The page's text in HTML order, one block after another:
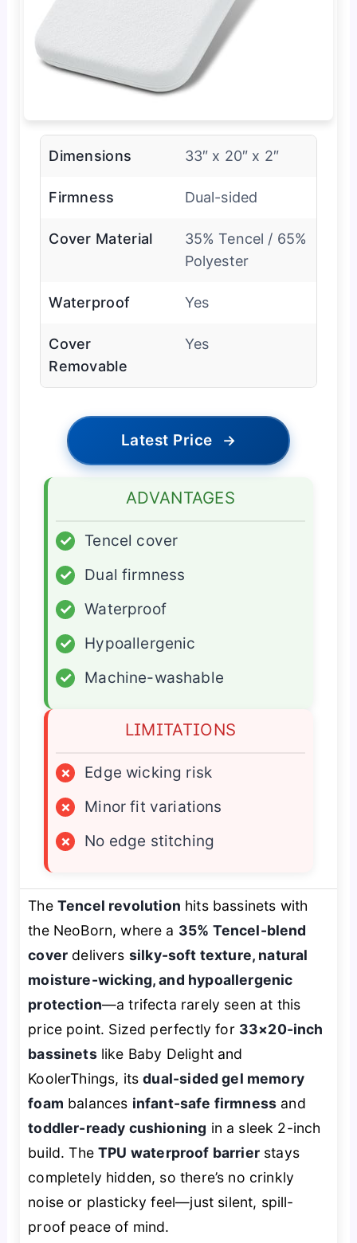
Dimensions 33″ x 20″ x 2″
Firmness Dual-sided
Cover Material
35% Tencel / 65%
Polyester
Waterproof Yes
Cover
Removable
Yes
Latest Price →
ADVANTAGES
✓
Tencel cover
✓
Dual firmness
✓
Waterproof
✓
Hypoallergenic
✓
Machine-washable
LIMITATIONS
×
Edge wicking risk
×
Minor fit variations
×
No edge stitching
The Tencel revolution hits bassinets with
the NeoBorn, where a 35% Tencel-blend
cover delivers silky-soft texture, natural
moisture-wicking, and hypoallergenic
protection—a trifecta rarely seen at this
price point. Sized perfectly for 33×20-inch
bassinetslike Baby Delight and
KoolerThings, itsdual-sided gel memory
foam balances infant-safe firmness and
toddler-ready cushioning in a sleek 2-inch
build. TheTPU waterproof barrierstays
completely hidden, so there’s no crinkly
noise or plasticky feel—just silent, spill-
proof peace of mind.